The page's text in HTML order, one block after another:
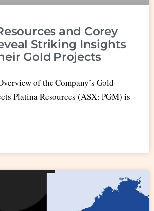
and Corey
Striking Insights
Gold Projects
of the Company’s Gold-
Platina Resources (ASX: PGM) is